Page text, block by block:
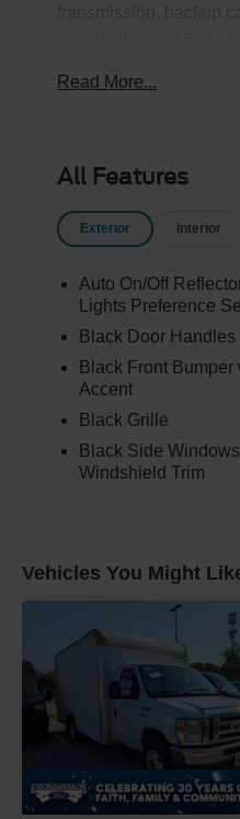
business or specialty
Fuquay at 919-552-
Read More...
All Features
Exterior Interior
Auto On/Off
Lights Preference
Black Door Handles
Black Front
Accent
Black Grille
Black Side
Windshield Trim
Vehicles You Might